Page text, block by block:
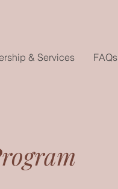
& Services FAQs